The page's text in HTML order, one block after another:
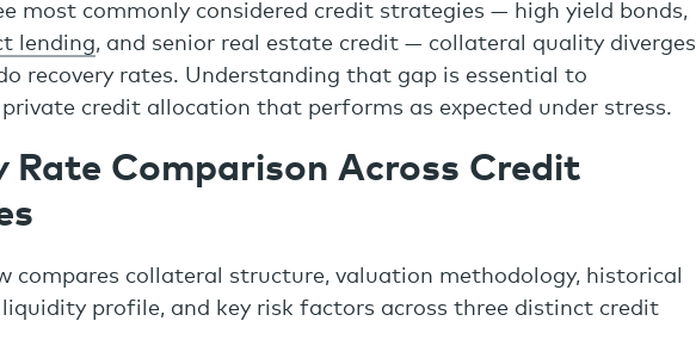
most commonly considered credit strategies — high yield bonds,
lending, and senior real estate credit — collateral quality diverges
recovery rates. Understanding that gap is essential to
credit allocation that performs as expected under stress.
Rate Comparison Across Credit
compares collateral structure, valuation methodology, historical
liquidity profile, and key risk factors across three distinct credit